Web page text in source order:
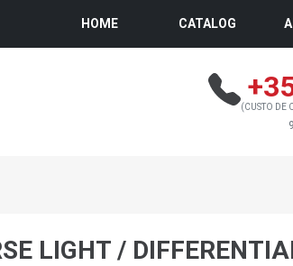
HOME CATALOG
(CUSTO DE
LIGHT /